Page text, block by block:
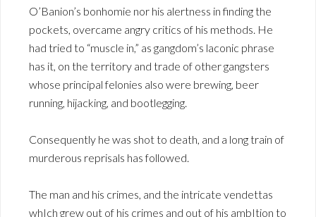
O’Banion’s bonhomie nor his alertness in finding the
pockets, overcame angry critics of his methods. He
had tried to “muscle in,” as gangdom’s laconic phrase
has it, on the territory and trade of other gangsters
whose principal felonies also were brewing, beer
running, hijacking, and bootlegging.
Consequently he was shot to death, and a long train of
murderous reprisals has followed.
The man and his crimes, and the intricate vendettas
whIch grew out of his crimes and out of his ambItion to